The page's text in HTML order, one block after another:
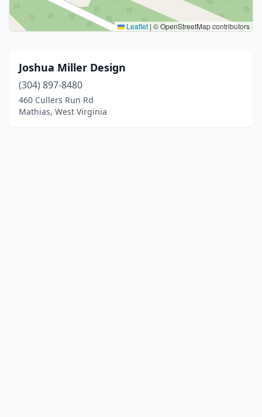
Leaflet | © OpenStreetMap contributors
Joshua Miller Design
(304) 897-8480
460 Cullers Run Rd
Mathias, West Virginia